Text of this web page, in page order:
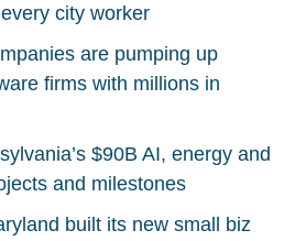
city worker
are pumping up
firms with millions in
$90B AI, energy and
and milestones
built its new small biz